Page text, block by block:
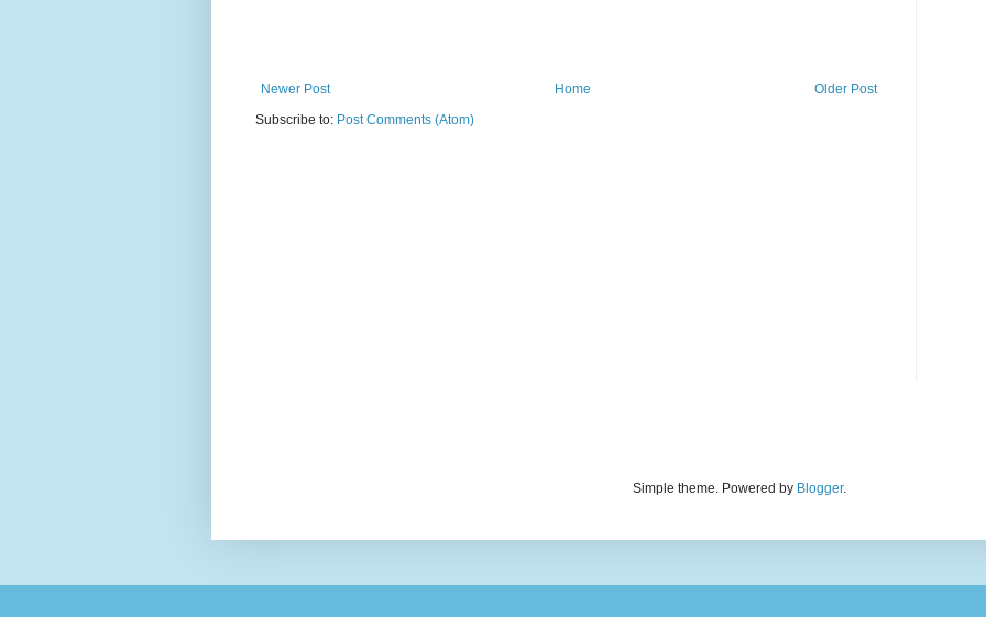
Newer Post Older Post
Home
Subscribe to: Post Comments (Atom)
Simple theme. Powered by Blogger.